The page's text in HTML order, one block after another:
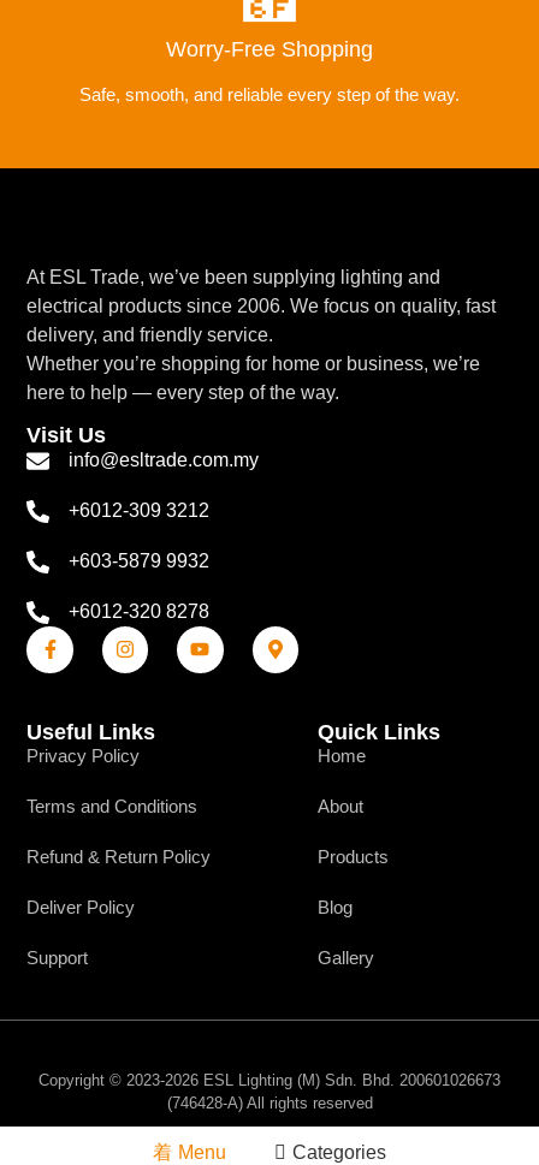
Worry-Free Shopping
Safe, smooth, and reliable every step of the way.
At ESL Trade, we’ve been supplying lighting and
electrical products since 2006. We focus on quality, fast
delivery, and friendly service.
Whether you’re shopping for home or business, we’re
here to help — every step of the way.
Visit Us
info@esltrade.com.my
+6012-309 3212
+603-5879 9932
+6012-320 8278
Useful Links
Privacy Policy
Terms and Conditions
Refund & Return Policy
Deliver Policy
Support
Quick Links
Home
About
Products
Blog
Gallery
Copyright © 2023-2026 ESL Lighting (M) Sdn. Bhd. 200601026673
(746428-A) All rights reserved
Menu Categories